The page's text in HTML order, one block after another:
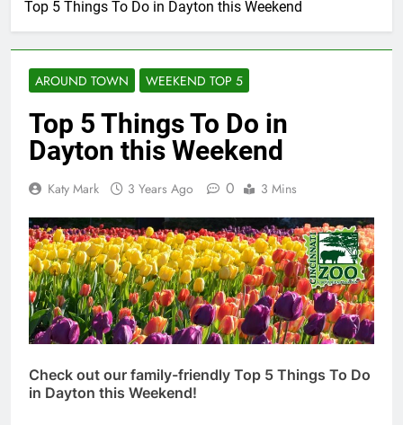
Top 5 Things To Do in Dayton this Weekend
AROUND TOWN WEEKEND TOP 5
Top 5 Things To Do in
Dayton this Weekend
Katy Mark 3 Years Ago 0 3 Mins
Check out our family-friendly Top 5 Things To Do
in Dayton this Weekend!